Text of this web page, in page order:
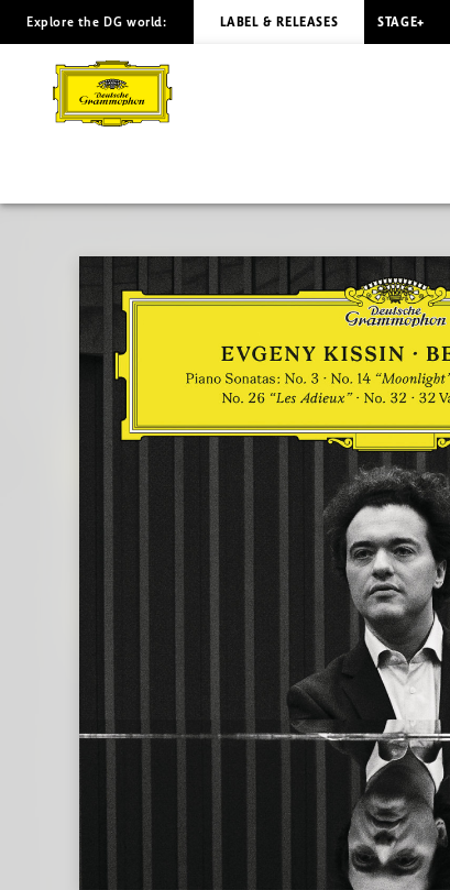
BEETHOVEN
Piano
/
Kissin
Deutsche
Grammophon
Explore the DG world: LABEL & RELEASES STAGE+